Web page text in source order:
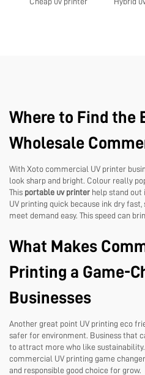
Where to Find the
Wholesale
With Xoto commercial UV printer
look sharp and bright. Colour really
This portable uv printer help stand
UV printing quick because ink dry
meet demand easy. This speed can
What Makes
Printing a Game-
Businesses
Another great point UV printing eco
safer for environment. Business that
to attract more who like
commercial UV printing game
and responsible good choice for grow.